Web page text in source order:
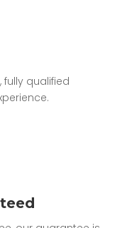
qualified